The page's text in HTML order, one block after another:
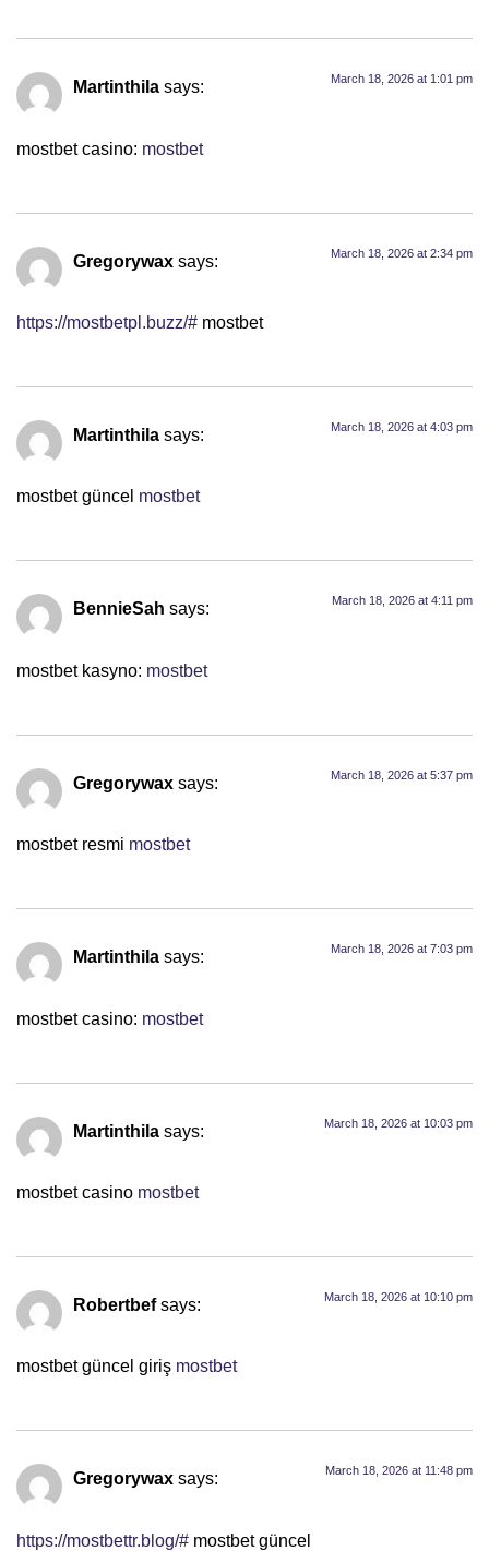
Martinthila says: March 18, 2026 at 1:01 pm
mostbet casino: mostbet
Gregorywax says: March 18, 2026 at 2:34 pm
https://mostbetpl.buzz/# mostbet
Martinthila says: March 18, 2026 at 4:03 pm
mostbet güncel mostbet
BennieSah says: March 18, 2026 at 4:11 pm
mostbet kasyno: mostbet
Gregorywax says: March 18, 2026 at 5:37 pm
mostbet resmi mostbet
Martinthila says: March 18, 2026 at 7:03 pm
mostbet casino: mostbet
Martinthila says: March 18, 2026 at 10:03 pm
mostbet casino mostbet
Robertbef says: March 18, 2026 at 10:10 pm
mostbet güncel giriş mostbet
Gregorywax says: March 18, 2026 at 11:48 pm
https://mostbettr.blog/# mostbet güncel